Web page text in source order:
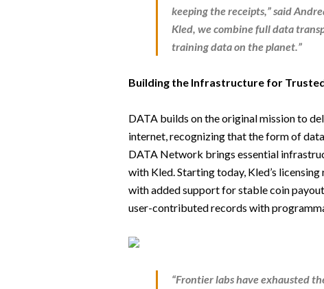
keeping the receipts,” said
Kled, we combine full data
training data on the planet.”
Building the Infrastructure for
DATA builds on the original mission to
internet, recognizing that the form of
DATA Network brings essential
with Kled. Starting today, Kled’s
with added support for stable coin
user-contributed records with
“Frontier labs have exhausted